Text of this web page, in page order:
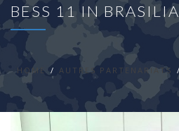
BESS 11 IN BRASILIA
HOME AUTRES PARTENARIATS